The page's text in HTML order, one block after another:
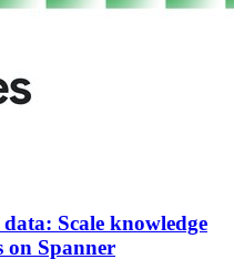
Scale knowledge
on Spanner